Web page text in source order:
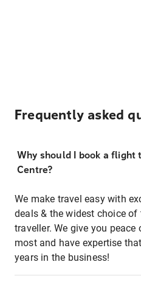
Frequently asked
Why should I book a flight
Centre?
We make travel easy with
deals & the widest choice
traveller. We give you
most and have expertise
years in the business!